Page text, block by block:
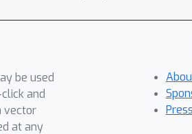
be used
and
vector
at any
Press